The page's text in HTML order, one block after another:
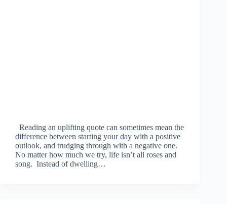
Reading an uplifting quote can sometimes mean the
difference between starting your day with a positive
outlook, and trudging through with a negative one.
No matter how much we try, life isn’t all roses and
song. Instead of dwelling…